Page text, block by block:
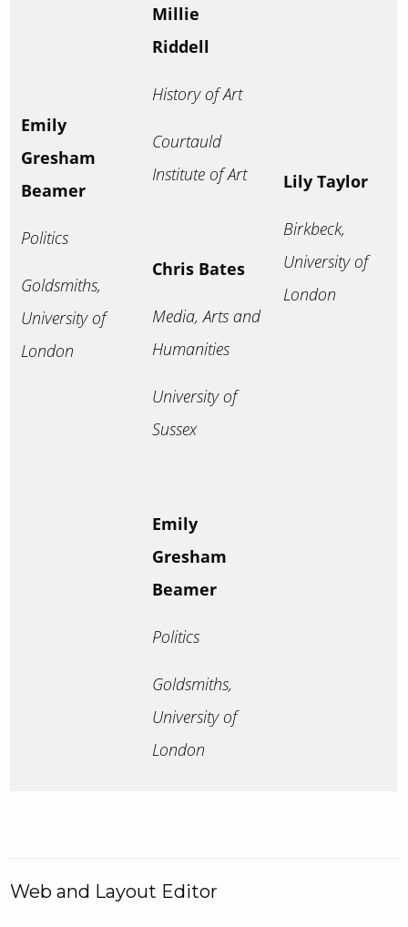
Emily
Gresham
Beamer
Politics
Goldsmiths,
University of
London
Millie
Riddell
History of Art
Courtauld
Institute of Art
Chris Bates
Media, Arts and
Humanities
University of
Sussex
Emily
Gresham
Beamer
Politics
Goldsmiths,
University of
London
Lily Taylor
Birkbeck,
University of
London
Web and Layout Editor